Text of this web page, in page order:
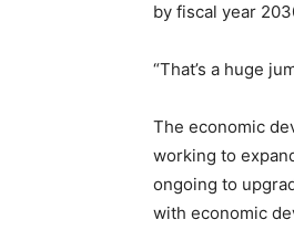
by fiscal year
“That’s a huge
The economic
working to
ongoing to
with economic